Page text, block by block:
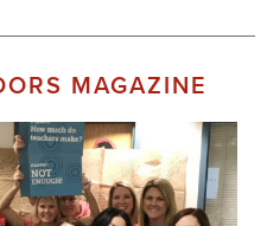
MAGAZINE